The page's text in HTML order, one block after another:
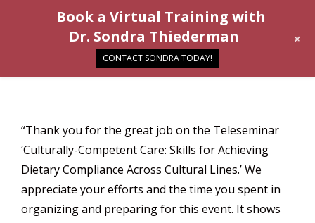
“Thank you for the great job on the Teleseminar
‘Culturally-Competent Care: Skills for Achieving
Dietary Compliance Across Cultural Lines.’ We
appreciate your efforts and the time you spent in
organizing and preparing for this event. It shows
Book a Virtual Training with
Dr. Sondra Thiederman
CONTACT SONDRA TODAY!
+